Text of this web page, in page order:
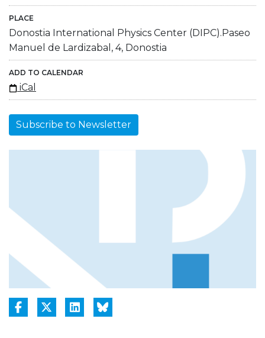
PLACE
Donostia International Physics Center (DIPC).Paseo
Manuel de Lardizabal, 4, Donostia
ADD TO CALENDAR
iCal
Subscribe to Newsletter